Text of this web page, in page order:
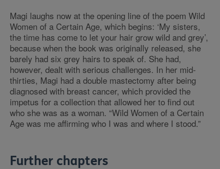
Magi laughs now at the opening line of the poem Wild
Women of a Certain Age, which begins: ‘My sisters,
the time has come to let your hair grow wild and grey’,
because when the book was originally released, she
barely had six grey hairs to speak of. She had,
however, dealt with serious challenges. In her mid-
thirties, Magi had a double mastectomy after being
diagnosed with breast cancer, which provided the
impetus for a collection that allowed her to find out
who she was as a woman. “Wild Women of a Certain
Age was me affirming who I was and where I stood.”
Further chapters